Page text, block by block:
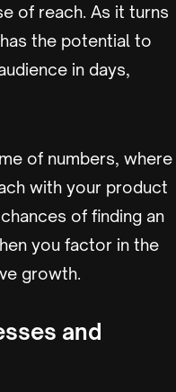
of reach. As it turns
the potential to
in days,
of numbers, where
with your product
of finding an
you factor in the
growth.
and